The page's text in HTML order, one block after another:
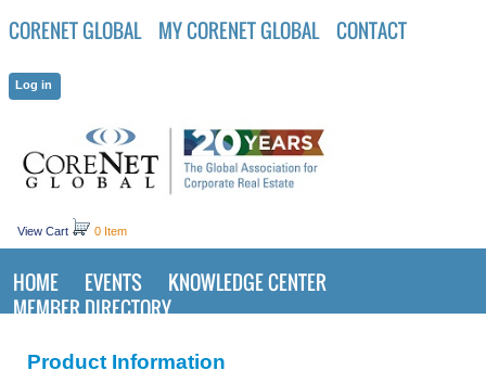
CORENET GLOBAL MY CORENET GLOBAL CONTACT
View Cart 0 Item
HOME EVENTS
KNOWLEDGE CENTER
MEMBER DIRECTORY
Product Information